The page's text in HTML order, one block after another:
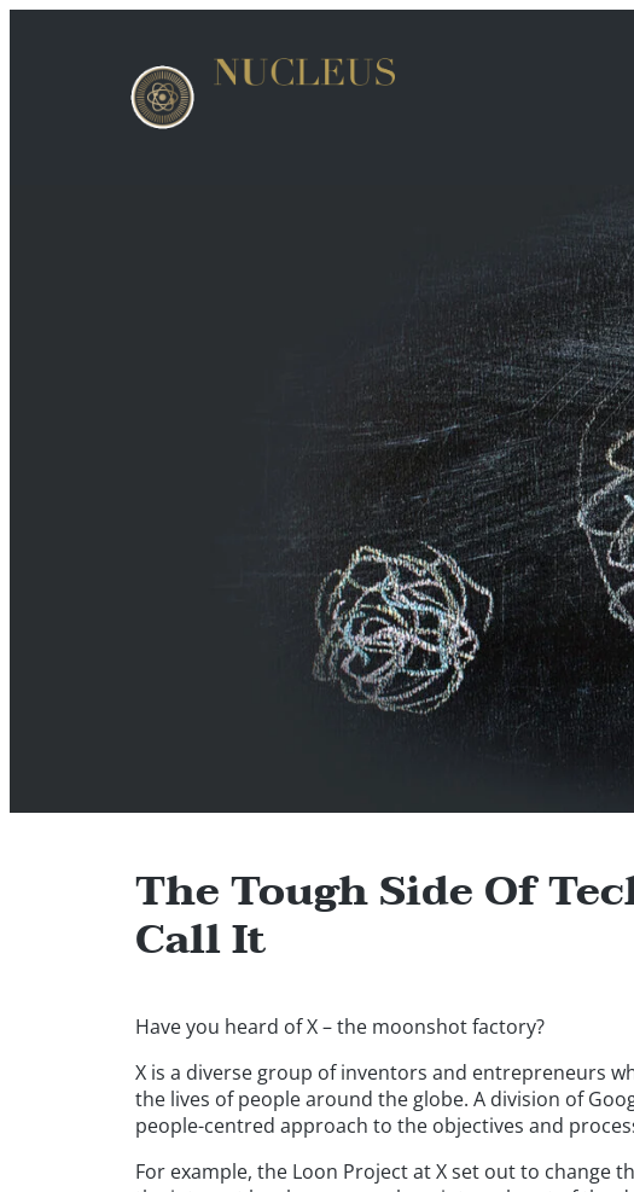
The Tough Side Of
Call It
Have you heard of X – the moonshot factory?
X is a diverse group of inventors and entrepreneurs
the lives of people around the globe. A division of
people-centred approach to the objectives and
For example, the Loon Project at X set out to change